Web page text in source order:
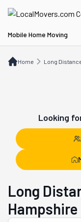
Mobile Home Moving
Home Long
Looking
Long
Hampshire
Long Distance Movers